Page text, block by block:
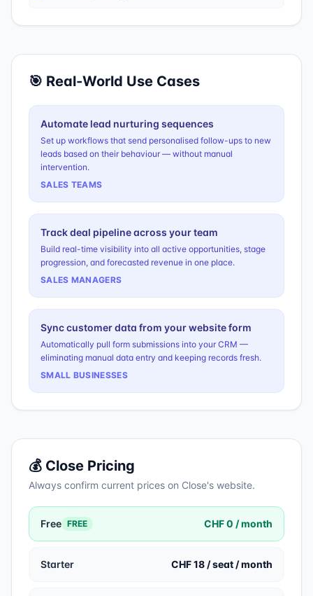
🎯 Real-World Use Cases
Automate lead nurturing sequences
Set up workflows that send personalised follow-ups to new
leads based on their behaviour — without manual
intervention.
SALES TEAMS
Track deal pipeline across your team
Build real-time visibility into all active opportunities, stage
progression, and forecasted revenue in one place.
SALES MANAGERS
Sync customer data from your website form
Automatically pull form submissions into your CRM —
eliminating manual data entry and keeping records fresh.
SMALL BUSINESSES
💰 Close Pricing
Always confirm current prices on Close's website.
Free FREE CHF 0 / month
Starter CHF 18 / seat / month